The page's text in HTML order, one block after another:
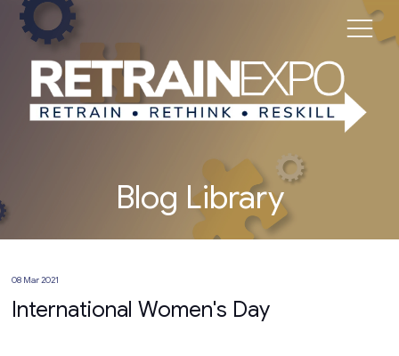
Blog Library
08 Mar 2021
International Women's Day